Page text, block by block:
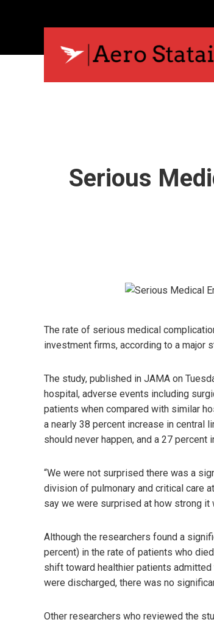
Serious
The rate of serious medical
investment firms, according to a major
The study, published in JAMA on
hospital, adverse events including
patients when compared with similar
a nearly 38 percent increase in central
should never happen, and a 27
“We were not surprised there was a
division of pulmonary and critical care
say we were surprised at how strong it
Although the researchers found a
percent) in the rate of patients who
shift toward healthier patients
were discharged, there was no
Other researchers who reviewed the